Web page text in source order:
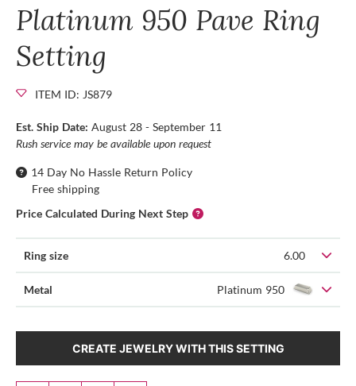
Platinum 950 Pave Ring
Setting
ITEM ID: JS879
Est. Ship Date: August 28 - September 11
Rush service may be available upon request
14 Day No Hassle Return Policy
Free shipping
Price Calculated During Next Step
Ring size 6.00
Metal Platinum 950
CREATE JEWELRY WITH THIS SETTING